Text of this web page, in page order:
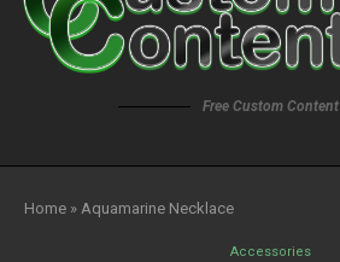
Free Custom Content
Home » Aquamarine Necklace
Accessories